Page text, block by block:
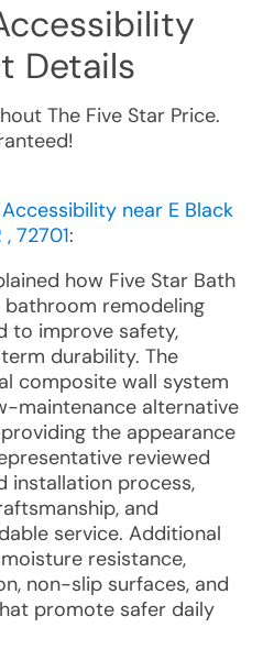
Details
The Five Star Price.
near E Black
72701:
how Five Star Bath
bathroom remodeling
to improve safety,
durability. The
composite wall system
maintenance alternative
the appearance
reviewed
installation process,
and
service. Additional
resistance,
non-slip surfaces, and
promote safer daily